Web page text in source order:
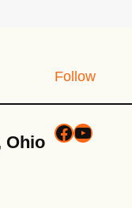
Ohio
Follow